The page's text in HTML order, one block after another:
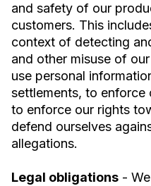
and safety of our
customers. This
context of detecting
and other misuse of
use personal
settlements, to enforce
to enforce our rights
defend ourselves
allegations.
Legal obligations -